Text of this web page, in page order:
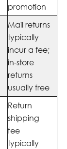
promotion
Mail returns
typically
incur a fee;
in-store
returns
usually free
Return
shipping
fee
typically